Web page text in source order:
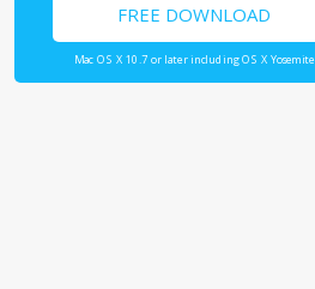
FREE DOWNLOAD
Mac OS X 10.7 or later including OS X Yosemite